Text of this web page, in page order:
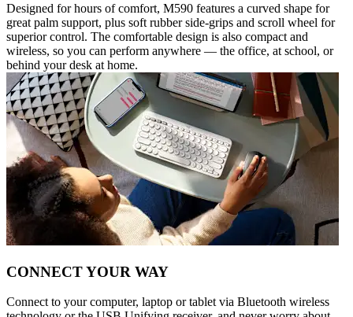
Designed for hours of comfort, M590 features a curved shape for
great palm support, plus soft rubber side-grips and scroll wheel for
superior control. The comfortable design is also compact and
wireless, so you can perform anywhere — the office, at school, or
behind your desk at home.
CONNECT YOUR WAY
Connect to your computer, laptop or tablet via Bluetooth wireless